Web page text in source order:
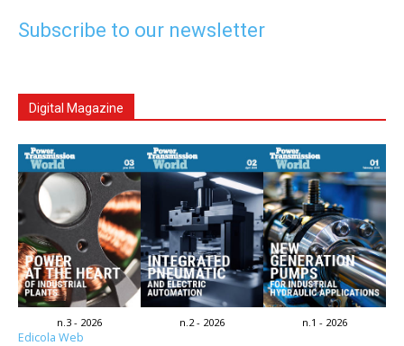
Subscribe to our newsletter
Digital Magazine
n.3 - 2026 n.2 - 2026 n.1 - 2026
Edicola Web